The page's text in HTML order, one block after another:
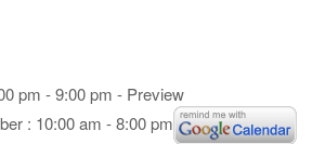
pm - 9:00 pm - Preview
: 10:00 am - 8:00 pm